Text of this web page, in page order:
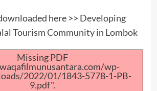
here >> Developing
Tourism Community in Lombok
Missing PDF
wp-
2022/01/1843-5778-1-PB-
9.pdf".